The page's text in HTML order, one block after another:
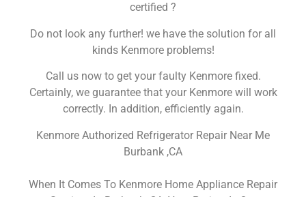
certified ?
Do not look any further! we have the solution for all
kinds Kenmore problems!
Call us now to get your faulty Kenmore fixed.
Certainly, we guarantee that your Kenmore will work
correctly. In addition, efficiently again.
Kenmore Authorized Refrigerator Repair Near Me
Burbank ,CA
When It Comes To Kenmore Home Appliance Repair